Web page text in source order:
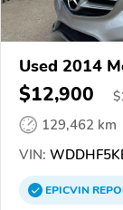
Used 2014
$12,900 $
129,462 km
VIN:
EPICVIN